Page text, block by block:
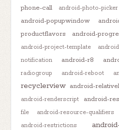
phone-call
android-photo-picker
android-popupwindow
productflavors
android-
android-project-template
notification
android-r8
radiogroup
android-reboot
recyclerview android-
android-renderscript
android-
file
android-resource-qualifiers
android-restrictions